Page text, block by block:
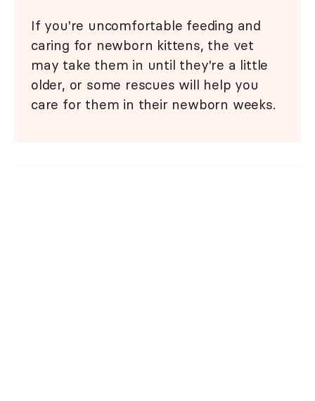
If you're uncomfortable feeding and
caring for newborn kittens, the vet
may take them in until they're a little
older, or some rescues will help you
care for them in their newborn weeks.